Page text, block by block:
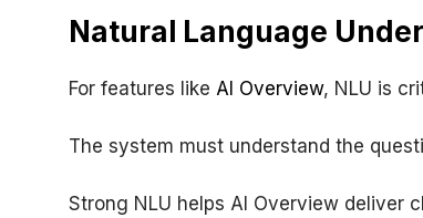
Natural Language
For features like AI Overview, NLU is
The system must understand the
Strong NLU helps AI Overview deliver